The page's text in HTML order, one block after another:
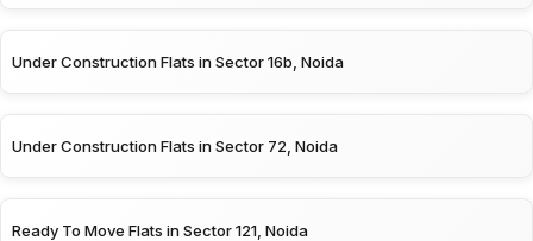
Under Construction Flats in Sector 16b, Noida
Under Construction Flats in Sector 72, Noida
Ready To Move Flats in Sector 121, Noida